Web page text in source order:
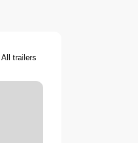
All trailers